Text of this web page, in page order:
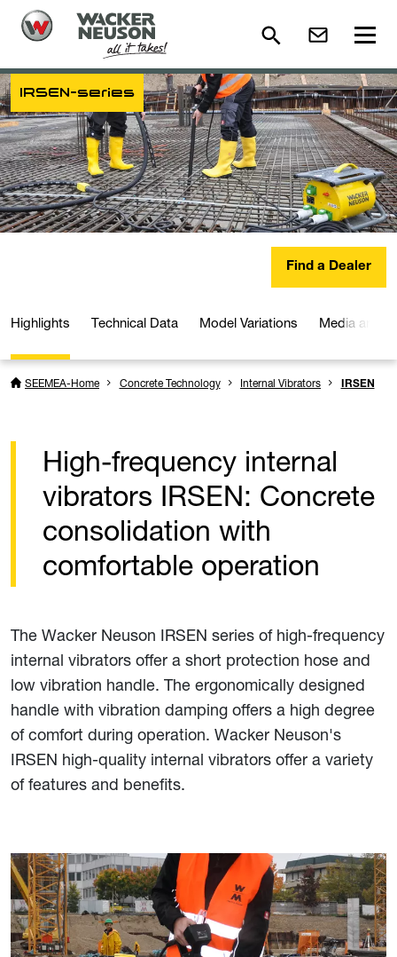
IRSEN-series
Find a Dealer
Highlights Technical Data Model Variations Media and
SEEMEA-Home Concrete Technology Internal Vibrators IRSEN
High-frequency internal
vibrators IRSEN: Concrete
consolidation with
comfortable operation
The Wacker Neuson IRSEN series of high-frequency
internal vibrators offer a short protection hose and
low vibration handle. The ergonomically designed
handle with vibration damping offers a high degree
of comfort during operation. Wacker Neuson's
IRSEN high-quality internal vibrators offer a variety
of features and benefits.